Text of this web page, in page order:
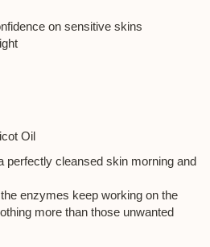
on sensitive skins
Oil
perfectly cleansed skin morning and
enzymes keep working on the
more than those unwanted